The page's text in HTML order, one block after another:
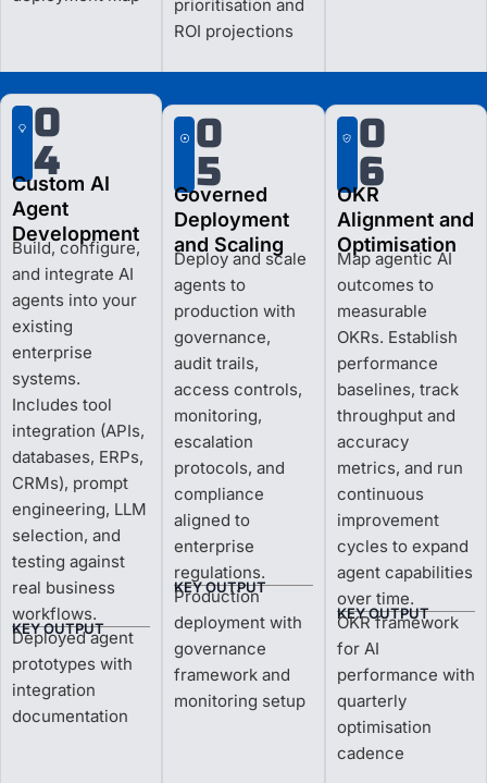
prioritisation and
ROI projections
0
4
Custom AI
Agent
Development
Build, configure,
and integrate AI
agents into your
existing
enterprise
systems.
Includes tool
integration (APIs,
databases, ERPs,
CRMs), prompt
engineering, LLM
selection, and
testing against
real business
workflows.
KEY OUTPUT
Deployed agent
prototypes with
integration
documentation
0
5
Governed
Deployment
and Scaling
Deploy and scale
agents to
production with
governance,
audit trails,
access controls,
monitoring,
escalation
protocols, and
compliance
aligned to
enterprise
regulations.
KEY OUTPUT
Production
deployment with
governance
framework and
monitoring setup
0
6
OKR
Alignment and
Optimisation
Map agentic AI
outcomes to
measurable
OKRs. Establish
performance
baselines, track
throughput and
accuracy
metrics, and run
continuous
improvement
cycles to expand
agent capabilities
over time.
KEY OUTPUT
OKR framework
for AI
performance with
quarterly
optimisation
cadence